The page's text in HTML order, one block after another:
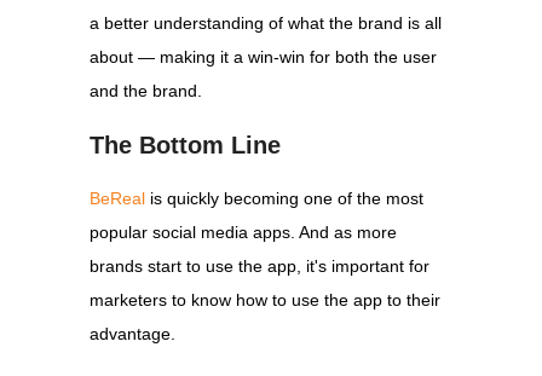
a better understanding of what the brand is all
about — making it a win-win for both the user
and the brand.
The Bottom Line
BeReal is quickly becoming one of the most
popular social media apps. And as more
brands start to use the app, it's important for
marketers to know how to use the app to their
advantage.